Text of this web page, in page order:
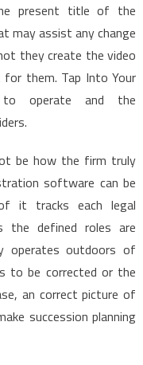
present title of the
may assist any change
they create the video
them. Tap Into Your
to operate and the
be how the firm truly
software can be
it tracks each legal
the defined roles are
operates outdoors of
to be corrected or the
an correct picture of
succession planning